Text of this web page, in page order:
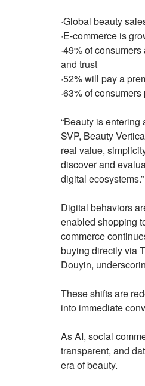
·Global beauty
·E-commerce is
·49% of
and trust
·52% will pay a
·63% of
“Beauty is entering
SVP, Beauty
real value,
discover and
digital ecosystems.”
Digital behaviors
enabled shopping
commerce
buying directly via
Douyin,
These shifts are
into immediate
As AI, social
transparent, and
era of beauty.